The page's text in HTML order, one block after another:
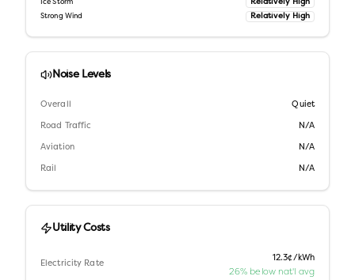
Ice Storm
Strong Wind Relatively High
Noise Levels
Overall Quiet
Road Traffic N/A
Aviation N/A
Rail N/A
Utility Costs
Electricity Rate
12.3¢/kWh
26% below nat'l avg